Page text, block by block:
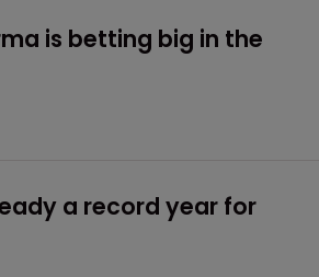
is betting big in the
a record year for